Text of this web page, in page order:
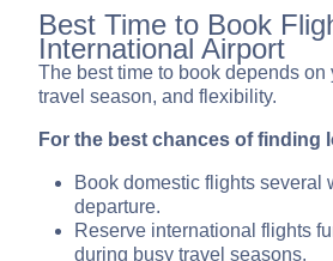
Best Time to Book
International Airport
The best time to book depends on
travel season, and flexibility.
For the best chances of finding
Book domestic flights several
departure.
Reserve international flights
during busy travel seasons.